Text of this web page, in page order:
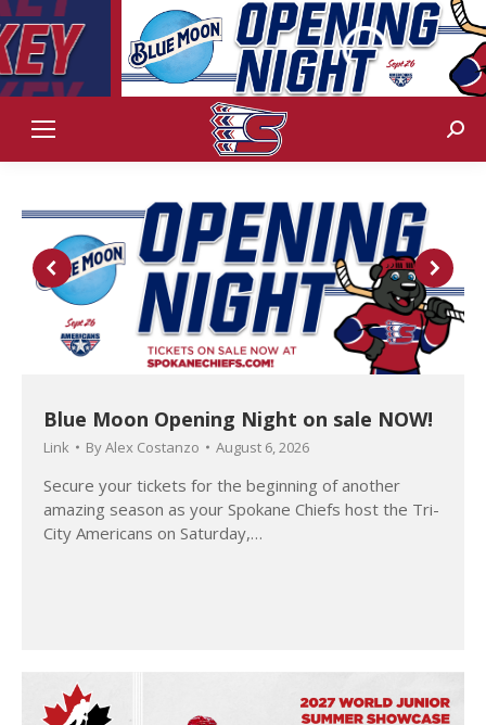
Blue Moon Opening Night on sale NOW!
Link ByAlex Costanzo August 6, 2026
Secure your tickets for the beginning of another
amazing season as your Spokane Chiefs host the Tri-
City Americans on Saturday,…